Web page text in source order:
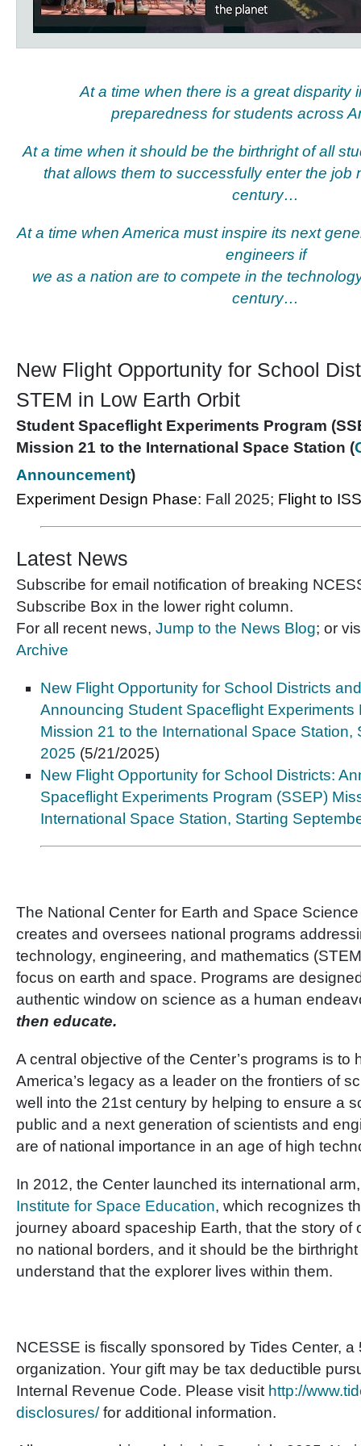
At a time when there is a great disparity
preparedness for students across
At a time when it should be the birthright of all
that allows them to successfully enter the job
century…
At a time when America must inspire its next
engineers if
we as a nation are to compete in the
century…
New Flight Opportunity for School
STEM in Low Earth Orbit
Student Spaceflight Experiments Program
Mission 21 to the International Space Station (
Announcement)
Experiment Design Phase: Fall 2025; Flight to ISS
Latest News
Subscribe for email notification of breaking
Subscribe Box in the lower right column.
For all recent news, Jump to the News Blog; or
Archive
New Flight Opportunity for School Districts
Announcing Student Spaceflight Experiments
Mission 21 to the International Space Station,
2025 (5/21/2025)
New Flight Opportunity for School Districts:
Spaceflight Experiments Program (SSEP)
International Space Station, Starting
The National Center for Earth and Space
creates and oversees national programs
technology, engineering, and mathematics
focus on earth and space. Programs are
authentic window on science as a human
then educate.
A central objective of the Center’s programs is to
America’s legacy as a leader on the frontiers of
well into the 21st century by helping to ensure a
public and a next generation of scientists and
are of national importance in an age of high
In 2012, the Center launched its international
Institute for Space Education, which recognizes
journey aboard spaceship Earth, that the story of
no national borders, and it should be the
understand that the explorer lives within them.
NCESSE is fiscally sponsored by Tides Center, a
organization. Your gift may be tax deductible
Internal Revenue Code. Please visit http://
disclosures/for additional information.